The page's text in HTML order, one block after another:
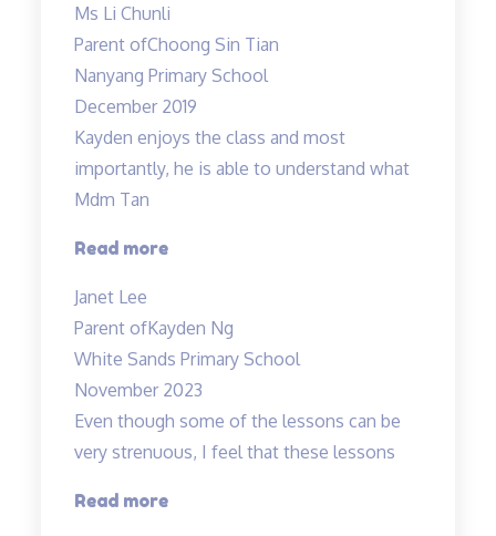
is
very
patient
and
experienced…”
Ms Li Chunli
Parent ofChoong Sin Tian
Nanyang Primary School
December 2019
Kayden enjoys the class and most
importantly, he is able to understand what
Mdm Tan
Read more“Highly
Tuitions”
Janet Lee
Parent ofKayden Ng
White Sands Primary School
November 2023
Even though some of the lessons can be
very strenuous, I feel that these lessons
Read more“Even